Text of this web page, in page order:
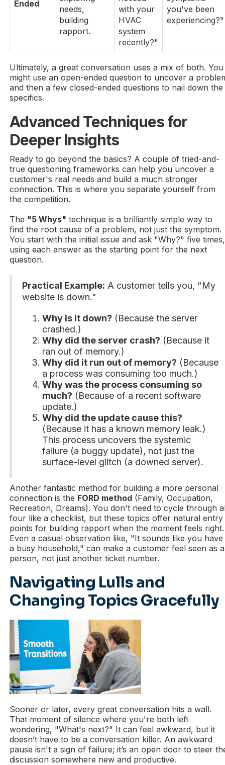
Ended
needs,
building
rapport.
with your
HVAC
system
recently?"
you've been
experiencing?"
Ultimately, a great conversation uses a mix of both. You
might use an open-ended question to uncover a
and then a few closed-ended questions to nail down the
specifics.
Advanced Techniques for
Deeper Insights
Ready to go beyond the basics? A couple of tried-and-
true questioning frameworks can help you uncover a
customer's real needs and build a much stronger
connection. This is where you separate yourself from
the competition.
The "5 Whys" technique is a brilliantly simple way to
find the root cause of a problem, not just the symptom.
You start with the initial issue and ask "Why?" five times,
using each answer as the starting point for the next
question.
Practical Example: A customer tells you, "My
website is down."
Why is it down? (Because the server
crashed.)
Why did the server crash? (Because it
ran out of memory.)
Why did it run out of memory? (Because
a process was consuming too much.)
Why was the process consuming so
much? (Because of a recent software
update.)
Why did the update cause this?
(Because it has a known memory leak.)
This process uncovers the systemic
failure (a buggy update), not just the
surface-level glitch (a downed server).
Another fantastic method for building a more personal
connection is the FORD method (Family, Occupation,
Recreation, Dreams). You don't need to cycle through
four like a checklist, but these topics offer natural entry
points for building rapport when the moment feels right.
Even a casual observation like, "It sounds like you have
a busy household," can make a customer feel seen as a
person, not just another ticket number.
Navigating Lulls and
Changing Topics Gracefully
Sooner or later, every great conversation hits a wall.
That moment of silence where you're both left
wondering, "What's next?" It can feel awkward, but it
doesn’t have to be a conversation killer. An awkward
pause isn't a sign of failure; it’s an open door to steer
discussion somewhere new and productive.